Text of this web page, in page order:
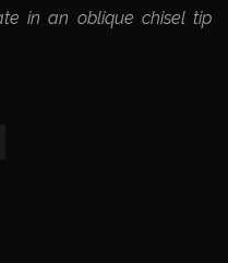
in an oblique chisel tip